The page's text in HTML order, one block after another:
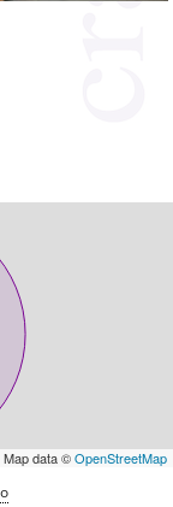
data ©OpenStreetMap